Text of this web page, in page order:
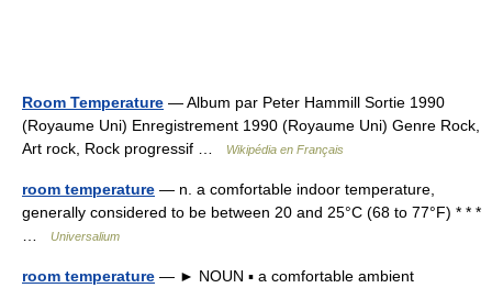
Room Temperature — Album par Peter Hammill Sortie 1990
(Royaume Uni) Enregistrement 1990 (Royaume Uni) Genre Rock,
Art rock, Rock progressif …
Wikipédia en Français
room temperature — n. a comfortable indoor temperature,
generally considered to be between 20 and 25°C (68 to 77°F) * * *
Universalium
room temperature — ► NOUN ▪ a comfortable ambient